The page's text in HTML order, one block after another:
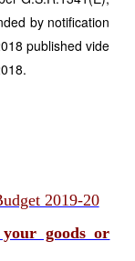
by notification
published vide
2019-20
goods or